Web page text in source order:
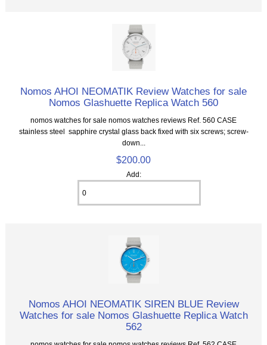
Nomos AHOI NEOMATIK Review Watches for sale
Nomos Glashuette Replica Watch 560
nomos watches for sale nomos watches reviews Ref. 560 CASE
stainless steel sapphire crystal glass back fixed with six screws; screw-
down...
$200.00
Add:
Nomos AHOI NEOMATIK SIREN BLUE Review
Watches for sale Nomos Glashuette Replica Watch
562